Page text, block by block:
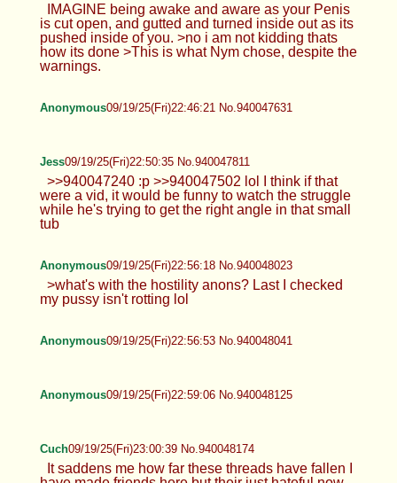
IMAGINE being awake and aware as your Penis
is cut open, and gutted and turned inside out as its
pushed inside of you. >no i am not kidding thats
how its done >This is what Nym chose, despite the
warnings.
Anonymous09/19/25(Fri)22:46:21 No.940047631
Jess09/19/25(Fri)22:50:35 No.940047811
>>940047240 :p >>940047502 lol I think if that
were a vid, it would be funny to watch the struggle
while he's trying to get the right angle in that small
tub
Anonymous09/19/25(Fri)22:56:18 No.940048023
>what's with the hostility anons? Last I checked
my pussy isn't rotting lol
Anonymous09/19/25(Fri)22:56:53 No.940048041
Anonymous09/19/25(Fri)22:59:06 No.940048125
Cuch09/19/25(Fri)23:00:39 No.940048174
It saddens me how far these threads have fallen I